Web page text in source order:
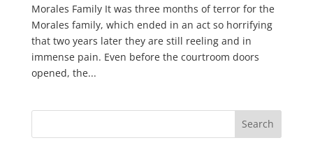
Morales Family It was three months of terror for the
Morales family, which ended in an act so horrifying
that two years later they are still reeling and in
immense pain. Even before the courtroom doors
opened, the...